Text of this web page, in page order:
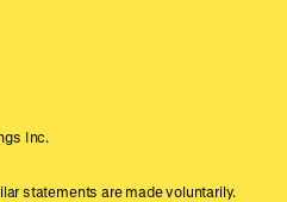
Inc.
statements are made voluntarily.